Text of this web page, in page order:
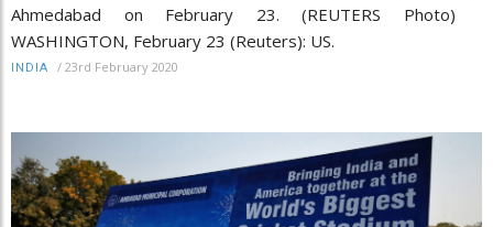
Ahmedabad on February 23. (REUTERS Photo)
WASHINGTON, February 23 (Reuters): US.
INDIA / 23rd February 2020